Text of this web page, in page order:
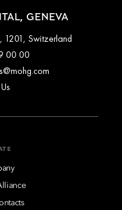
GENEVA
1201, Switzerland
00 00